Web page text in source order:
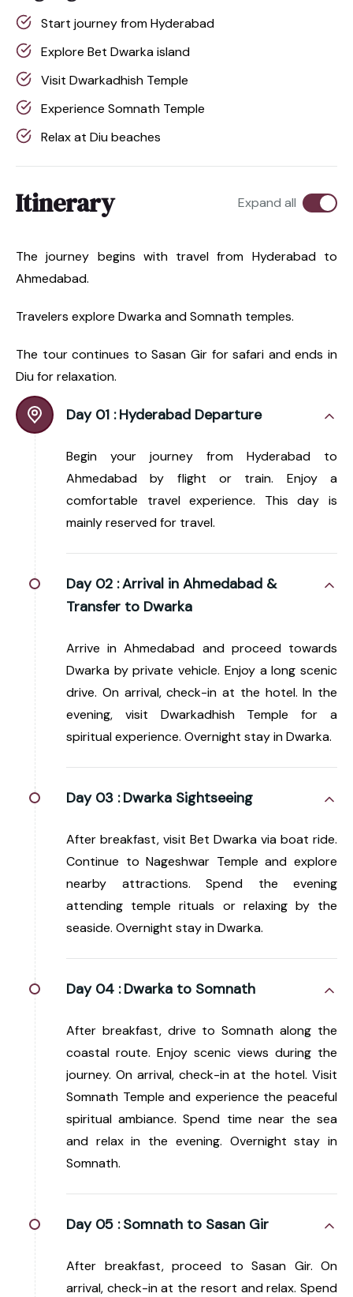
Start journey from Hyderabad
Explore Bet Dwarka island
Visit Dwarkadhish Temple
Experience Somnath Temple
Relax at Diu beaches
Itinerary Expand all
The journey begins with travel from Hyderabad to
Ahmedabad.
Travelers explore Dwarka and Somnath temples.
The tour continues to Sasan Gir for safari and ends in
Diu for relaxation.
Day 01 : Hyderabad Departure
Begin your journey from Hyderabad to
Ahmedabad by flight or train. Enjoy a
comfortable travel experience. This day is
mainly reserved for travel.
Day 02 :Arrival in Ahmedabad &
Transfer to Dwarka
Arrive in Ahmedabad and proceed towards
Dwarka by private vehicle. Enjoy a long scenic
drive. On arrival, check-in at the hotel. In the
evening, visit Dwarkadhish Temple for a
spiritual experience. Overnight stay in Dwarka.
Day 03 : Dwarka Sightseeing
After breakfast, visit Bet Dwarka via boat ride.
Continue to Nageshwar Temple and explore
nearby attractions. Spend the evening
attending temple rituals or relaxing by the
seaside. Overnight stay in Dwarka.
Day 04 : Dwarka to Somnath
After breakfast, drive to Somnath along the
coastal route. Enjoy scenic views during the
journey. On arrival, check-in at the hotel. Visit
Somnath Temple and experience the peaceful
spiritual ambiance. Spend time near the sea
and relax in the evening. Overnight stay in
Somnath.
Day 05 : Somnath to Sasan Gir
After breakfast, proceed to Sasan Gir. On
arrival, check-in at the resort and relax. Spend